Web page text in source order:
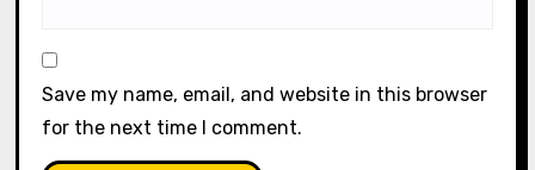
Save my name, email, and website in this browser
for the next time I comment.